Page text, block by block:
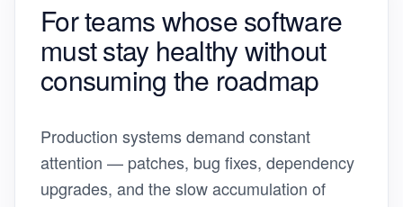
For teams whose software
must stay healthywithout
consuming the roadmap
Production systems demand constant
attention — patches, bug fixes, dependency
upgrades, and the slow accumulation of